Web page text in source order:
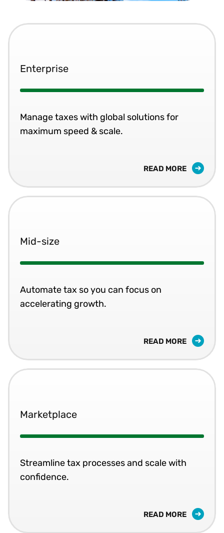
Enterprise
Manage taxes with global solutions for
maximum speed & scale.
READ MORE
Mid-size
Automate tax so you can focus on
accelerating growth.
READ MORE
Marketplace
Streamline tax processes and scale with
confidence.
READ MORE